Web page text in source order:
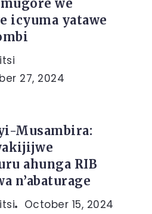
we
icyuma yatawe
27, 2024
Musambira:
ahunga RIB
n’abaturage
October 15, 2024